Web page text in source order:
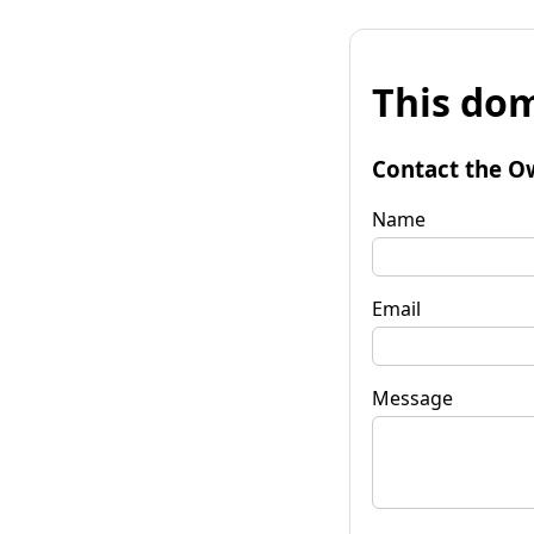
This
Contact the
Name
Email
Message